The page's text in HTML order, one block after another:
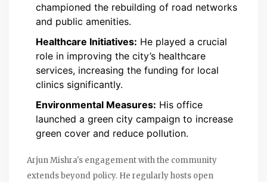
championed the rebuilding of road networks
and public amenities.
Healthcare Initiatives: He played a crucial
role in improving the city’s healthcare
services, increasing the funding for local
clinics significantly.
Environmental Measures: His office
launched a green city campaign to increase
green cover and reduce pollution.
Arjun Mishra's engagement with the community
extends beyond policy. He regularly hosts open